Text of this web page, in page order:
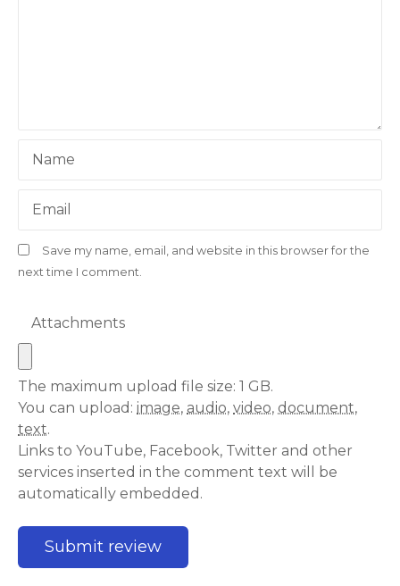
Name
Email
Save my name, email, and website in this browser for the
next time I comment.
Attachments
The maximum upload file size: 1 GB.
You can upload: image, audio, video, document,
text.
Links to YouTube, Facebook, Twitter and other
services inserted in the comment text will be
automatically embedded.